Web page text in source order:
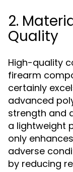
2.
Quality
High-quality
firearm
certainly
advanced
strength and
a lightweight
only
adverse
by reducing